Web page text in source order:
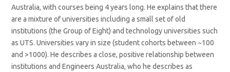
Australia, with courses being 4 years long. He explains that there
are a mixture of universities including a small set of old
institutions (the Group of Eight) and technology universities such
as UTS. Universities vary in size (student cohorts between ~100
and >1000). He describes a close, positive relationship between
institutions and Engineers Australia, who he describes as